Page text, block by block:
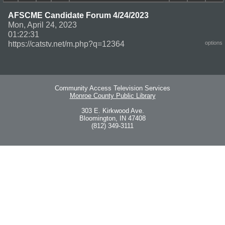
AFSCME Candidate Forum 4/24/2023
Mon, April 24, 2023
01:22:31
https://catstv.net/m.php?q=12364
options
Community Access Television Services
Monroe County Public Library
303 E. Kirkwood Ave.
Bloomington, IN 47408
(812) 349-3111